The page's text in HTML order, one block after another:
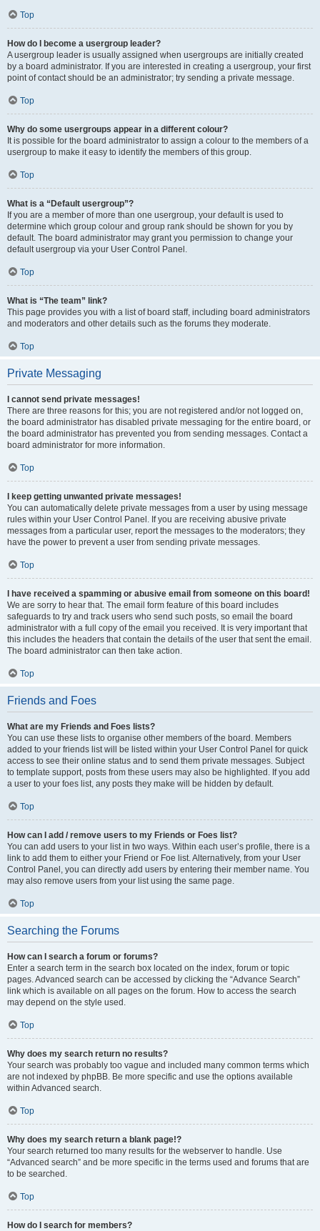
Top
How do I become a usergroup leader?
A usergroup leader is usually assigned when usergroups are initially created
by a board administrator. If you are interested in creating a usergroup, your first
point of contact should be an administrator; try sending a private message.
Top
Why do some usergroups appear in a different colour?
It is possible for the board administrator to assign a colour to the members of a
usergroup to make it easy to identify the members of this group.
Top
What is a “Default usergroup”?
If you are a member of more than one usergroup, your default is used to
determine which group colour and group rank should be shown for you by
default. The board administrator may grant you permission to change your
default usergroup via your User Control Panel.
Top
What is “The team” link?
This page provides you with a list of board staff, including board administrators
and moderators and other details such as the forums they moderate.
Top
Private Messaging
I cannot send private messages!
There are three reasons for this; you are not registered and/or not logged on,
the board administrator has disabled private messaging for the entire board, or
the board administrator has prevented you from sending messages. Contact a
board administrator for more information.
Top
I keep getting unwanted private messages!
You can automatically delete private messages from a user by using message
rules within your User Control Panel. If you are receiving abusive private
messages from a particular user, report the messages to the moderators; they
have the power to prevent a user from sending private messages.
Top
I have received a spamming or abusive email from someone on this board!
We are sorry to hear that. The email form feature of this board includes
safeguards to try and track users who send such posts, so email the board
administrator with a full copy of the email you received. It is very important that
this includes the headers that contain the details of the user that sent the email.
The board administrator can then take action.
Top
Friends and Foes
What are my Friends and Foes lists?
You can use these lists to organise other members of the board. Members
added to your friends list will be listed within your User Control Panel for quick
access to see their online status and to send them private messages. Subject
to template support, posts from these users may also be highlighted. If you add
a user to your foes list, any posts they make will be hidden by default.
Top
How can I add / remove users to my Friends or Foes list?
You can add users to your list in two ways. Within each user’s profile, there is a
link to add them to either your Friend or Foe list. Alternatively, from your User
Control Panel, you can directly add users by entering their member name. You
may also remove users from your list using the same page.
Top
Searching the Forums
How can I search a forum or forums?
Enter a search term in the search box located on the index, forum or topic
pages. Advanced search can be accessed by clicking the “Advance Search”
link which is available on all pages on the forum. How to access the search
may depend on the style used.
Top
Why does my search return no results?
Your search was probably too vague and included many common terms which
are not indexed by phpBB. Be more specific and use the options available
within Advanced search.
Top
Why does my search return a blank page!?
Your search returned too many results for the webserver to handle. Use
“Advanced search” and be more specific in the terms used and forums that are
to be searched.
Top
How do I search for members?